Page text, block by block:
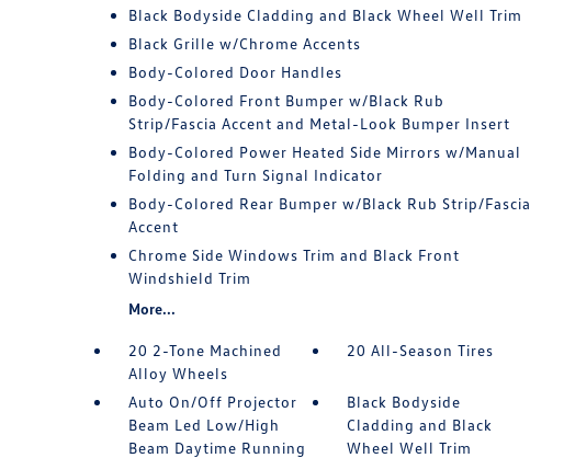
Black Bodyside Cladding and Black Wheel Well Trim
Black Grille w/Chrome Accents
Body-Colored Door Handles
Body-Colored Front Bumper w/Black Rub
Strip/Fascia Accent and Metal-Look Bumper Insert
Body-Colored Power Heated Side Mirrors w/Manual
Folding and Turn Signal Indicator
Body-Colored Rear Bumper w/Black Rub Strip/Fascia
Accent
Chrome Side Windows Trim and Black Front
Windshield Trim
More...
20 2-Tone Machined
Alloy Wheels
20 All-Season Tires
Auto On/Off Projector
Beam Led Low/High
Beam Daytime Running
Black Bodyside
Cladding and Black
Wheel Well Trim